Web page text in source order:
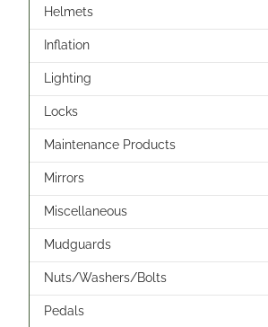
Helmets
Inflation
Lighting
Locks
Maintenance Products
Mirrors
Miscellaneous
Mudguards
Nuts/Washers/Bolts
Pedals